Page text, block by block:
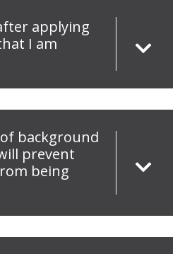
applying
I am
background
prevent
being